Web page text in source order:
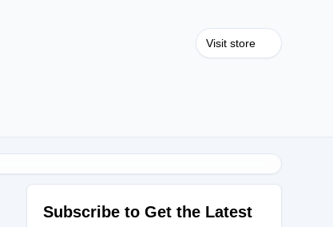
Visit store
Subscribe to Get the Latest